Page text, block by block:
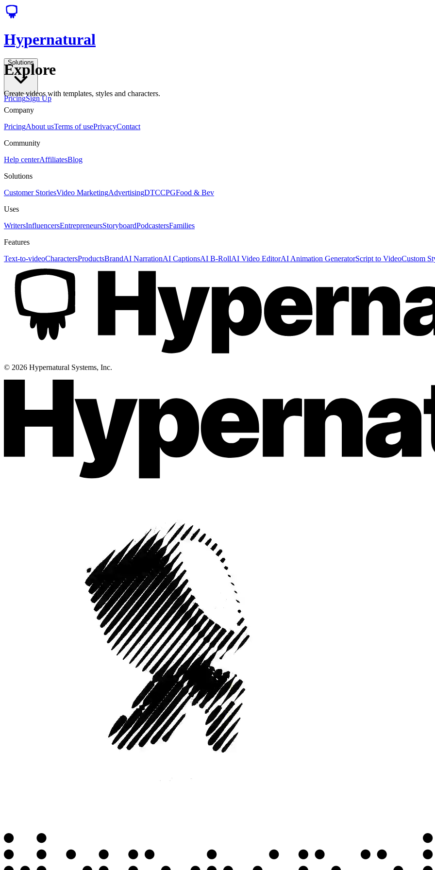
Hypernatural
Solutions
PricingSign Up
Explore
Create videos with templates, styles and characters.
Company
PricingAbout usTerms of usePrivacyContact
Community
Help centerAffiliatesBlog
Solutions
Customer StoriesVideo MarketingAdvertisingDTCCPGFood & Bev
Uses
WritersInfluencersEntrepreneursStoryboardPodcastersFamilies
Features
Text-to-videoCharactersProductsBrandAI NarrationAI CaptionsAI B-RollAI Video EditorAI Animation GeneratorScript to VideoCustom
© 2026 Hypernatural Systems, Inc.